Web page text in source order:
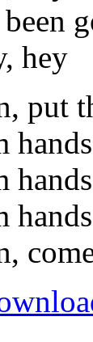
hey
put